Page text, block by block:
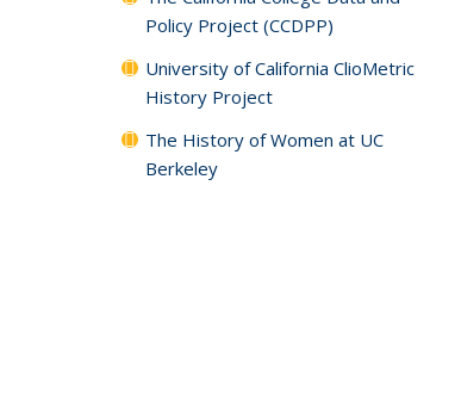
Policy Project (CCDPP)
University of California ClioMetric
History Project
The History of Women at UC
Berkeley